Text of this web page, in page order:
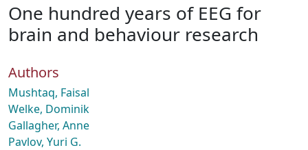
About
One hundred years of EEG for
brain and behaviour research
Authors
Mushtaq, Faisal
Welke, Dominik
Gallagher, Anne
Pavlov, Yuri G.